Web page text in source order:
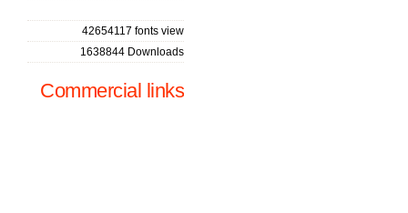
42654117 fonts view
1638844 Downloads
Commercial links